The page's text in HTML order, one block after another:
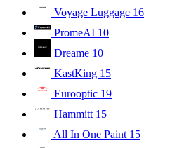
Voyage Luggage 16
PromeAI 10
Dreame 10
KastKing 15
Eurooptic 19
Hammitt 15
All In One Paint 15